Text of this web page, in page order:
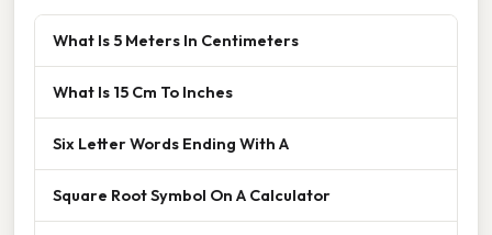
What Is 5 Meters In Centimeters
What Is 15 Cm To Inches
Six Letter Words Ending With A
Square Root Symbol On A Calculator